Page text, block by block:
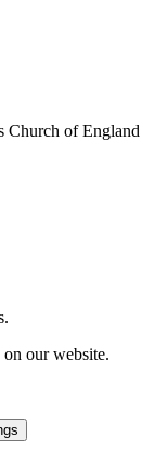
Church of England
on our website.